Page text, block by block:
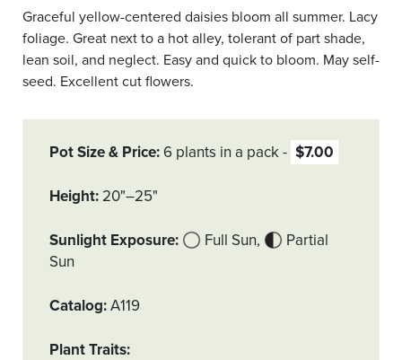
Graceful yellow-centered daisies bloom all summer. Lacy
foliage. Great next to a hot alley, tolerant of part shade,
lean soil, and neglect. Easy and quick to bloom. May self-
seed. Excellent cut flowers.
Pot Size & Price 6 plants in a pack $7.00
Height 20"–25"
Sunlight Exposure Full Sun
Partial
Sun
Catalog A119
Plant Traits